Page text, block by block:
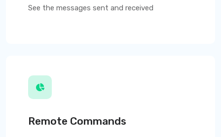
See the messages sent and received
Remote Commands